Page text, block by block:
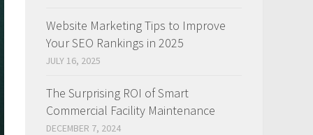
Website Marketing Tips to Improve
Your SEO Rankings in 2025
JULY 16, 2025
The Surprising ROI of Smart
Commercial Facility Maintenance
DECEMBER 7, 2024